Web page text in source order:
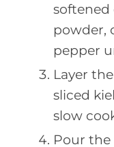
softened
powder,
pepper
Layer
sliced
slow
Pour